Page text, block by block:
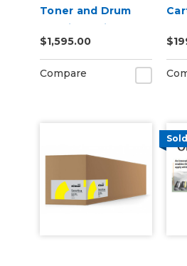
Toner and Drum
Cartridge Kit
$1,595.00
Compare